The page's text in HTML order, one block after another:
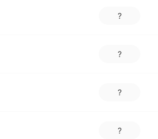
?
?
?
?